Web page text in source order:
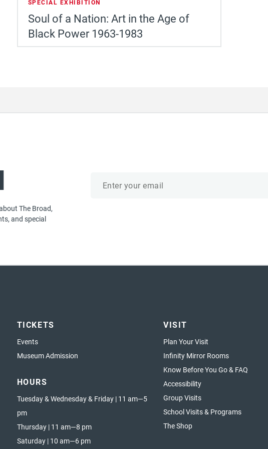
SPECIAL EXHIBITION
Soul of a Nation: Art in the Age of
Black Power 1963-1983
The Broad,
and special
TICKETS
Events
Museum Admission
HOURS
Tuesday & Wednesday & Friday | 11 am—5
pm
Thursday | 11 am—8 pm
Saturday | 10 am—6 pm
VISIT
Plan Your Visit
Infinity Mirror Rooms
Know Before You Go & FAQ
Accessibility
Group Visits
School Visits & Programs
The Shop